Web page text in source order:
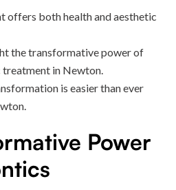
offers both health and aesthetic
the transformative power of
in Newton.
is easier than ever
Power